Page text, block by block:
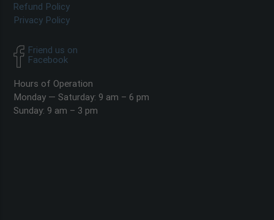
Refund Policy
Privacy Policy
Friend us on
Facebook
Hours of Operation
Monday — Saturday: 9 am – 6 pm
Sunday: 9 am – 3 pm